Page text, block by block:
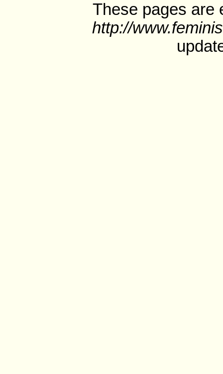
These pages are
http://